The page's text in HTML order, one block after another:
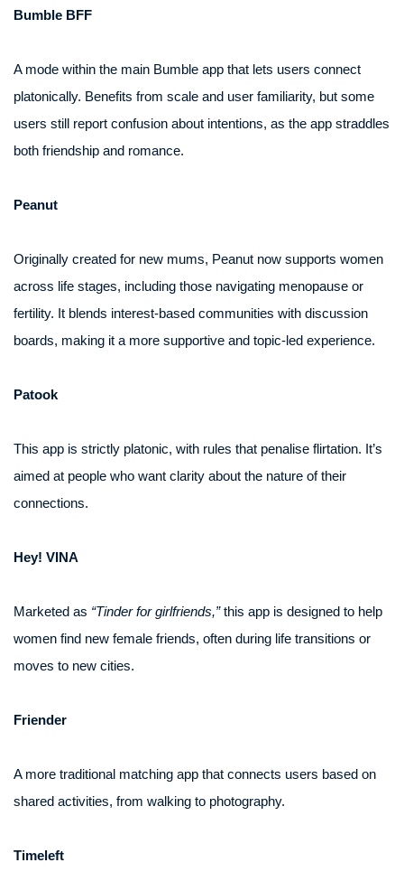
Bumble BFF
A mode within the main Bumble app that lets users connect
platonically. Benefits from scale and user familiarity, but some
users still report confusion about intentions, as the app straddles
both friendship and romance.
Peanut
Originally created for new mums, Peanut now supports women
across life stages, including those navigating menopause or
fertility. It blends interest-based communities with discussion
boards, making it a more supportive and topic-led experience.
Patook
This app is strictly platonic, with rules that penalise flirtation. It’s
aimed at people who want clarity about the nature of their
connections.
Hey! VINA
Marketed as “Tinder for girlfriends,”this app is designed to help
women find new female friends, often during life transitions or
moves to new cities.
Friender
A more traditional matching app that connects users based on
shared activities, from walking to photography.
Timeleft